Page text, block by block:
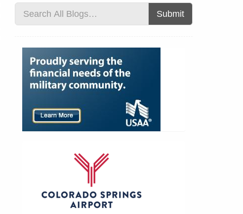
Submit